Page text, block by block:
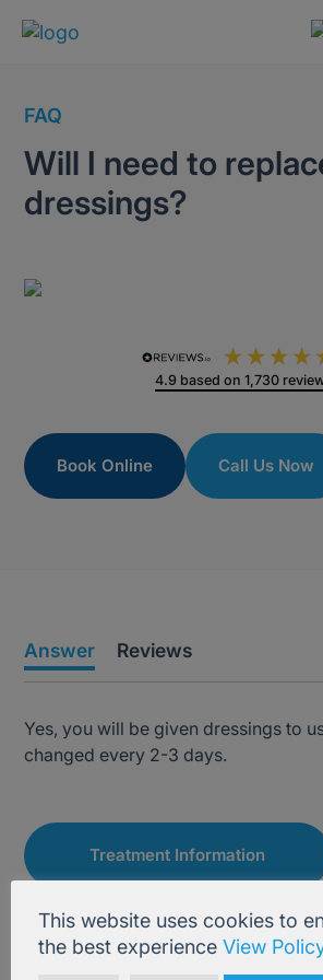
FAQ
Will I need to
dressings?
4.9 based on1,730
Book Online Call Us Now
Answer Reviews
Yes, you will be given dressings to
changed every 2-3 days.
Treatment Information
This website uses cookies to
the best experience View